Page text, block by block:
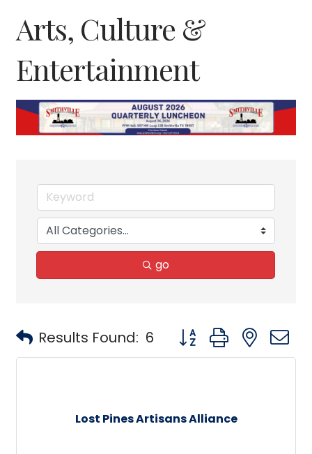
Arts, Culture &
Entertainment
go
Results Found: 6 Button group with
Lost Pines Artisans Alliance